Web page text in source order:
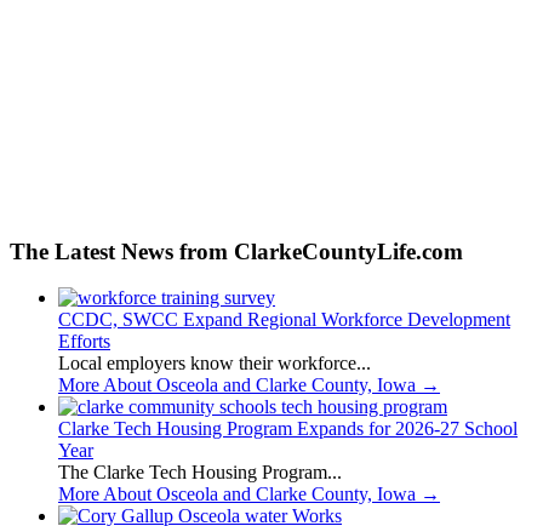
The Latest News from ClarkeCountyLife.com
CCDC, SWCC Expand Regional Workforce Development
Efforts
Local employers know their workforce...
More About Osceola and Clarke County, Iowa →
Clarke Tech Housing Program Expands for 2026-27 School
Year
The Clarke Tech Housing Program...
More About Osceola and Clarke County, Iowa →